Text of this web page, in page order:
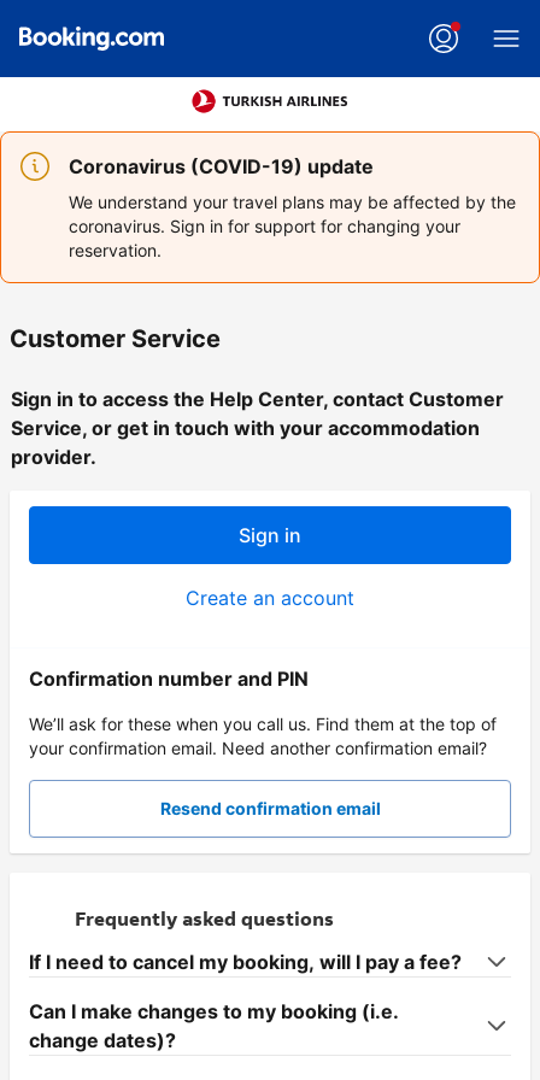
Coronavirus (COVID-19) update
We understand your travel plans may be affected by the
coronavirus. Sign in for support for changing your
reservation.
Customer Service
Sign in to access the Help Center, contact Customer
Service, or get in touch with your accommodation
provider.
Sign in
Create an account
Confirmation number and PIN
We’ll ask for these when you call us. Find them at the top of
your confirmation email. Need another confirmation email?
Resend confirmation email
Frequently asked questions
If I need to cancel my booking, will I pay a fee?
Can I make changes to my booking (i.e.
change dates)?